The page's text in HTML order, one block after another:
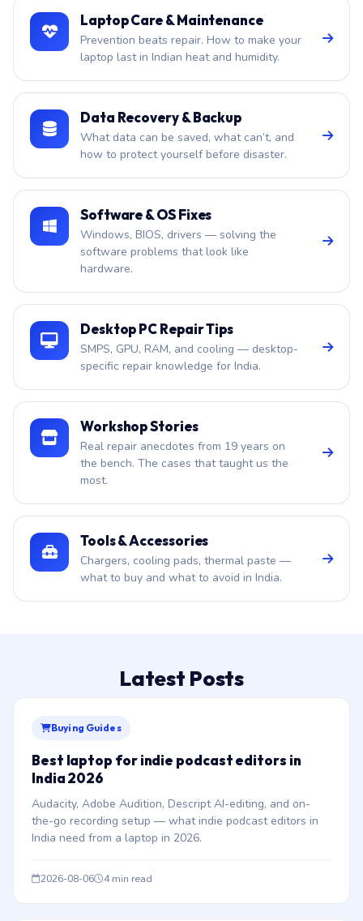
Laptop Care & Maintenance
Prevention beats repair. How to make your
laptop last in Indian heat and humidity.
Data Recovery & Backup
What data can be saved, what can’t, and
how to protect yourself before disaster.
Software & OS Fixes
Windows, BIOS, drivers — solving the
software problems that look like
hardware.
Desktop PC Repair Tips
SMPS, GPU, RAM, and cooling — desktop-
specific repair knowledge for India.
Workshop Stories
Real repair anecdotes from 19 years on
the bench. The cases that taught us the
most.
Tools & Accessories
Chargers, cooling pads, thermal paste —
what to buy and what to avoid in India.
Latest Posts
Buying Guides
Best laptop for indie podcast editors in
India 2026
Audacity, Adobe Audition, Descript AI-editing, and on-
the-go recording setup — what indie podcast editors in
India need from a laptop in 2026.
2026-08-06 4 min read